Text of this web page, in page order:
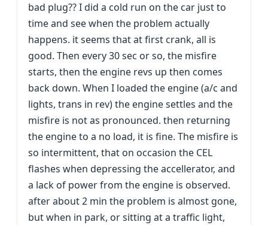
bad plug?? I did a cold run on the car just to
time and see when the problem actually
happens. it seems that at first crank, all is
good. Then every 30 sec or so, the misfire
starts, then the engine revs up then comes
back down. When I loaded the engine (a/c and
lights, trans in rev) the engine settles and the
misfire is not as pronounced. then returning
the engine to a no load, it is fine. The misfire is
so intermittent, that on occasion the CEL
flashes when depressing the accellerator, and
a lack of power from the engine is observed.
after about 2 min the problem is almost gone,
but when in park, or sitting at a traffic light,